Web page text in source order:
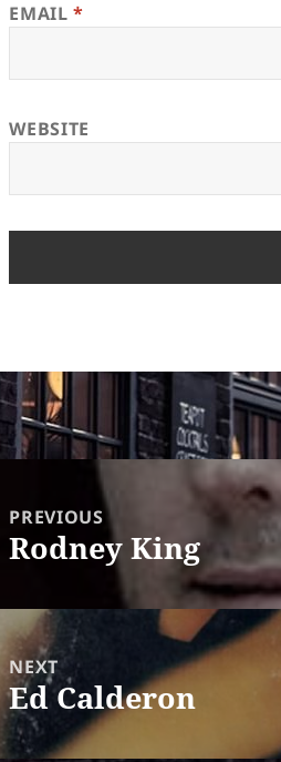
EMAIL*
WEBSITE
PREVIOUS
Previous
Rodney King
NEXT
Next
post:
Ed Calderon